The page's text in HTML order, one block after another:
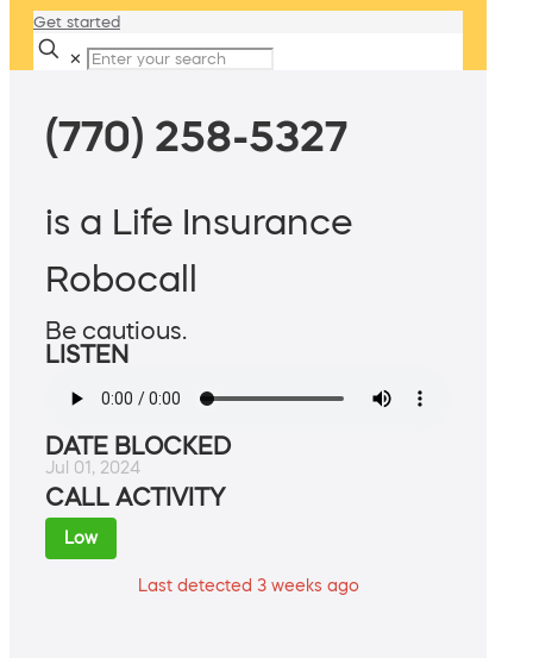
Get started
✕
(770) 258-5327
is a Life Insurance
Robocall
Be cautious.
LISTEN
DATE BLOCKED
Jul 01, 2024
CALL ACTIVITY
Low
Last detected 3 weeks ago